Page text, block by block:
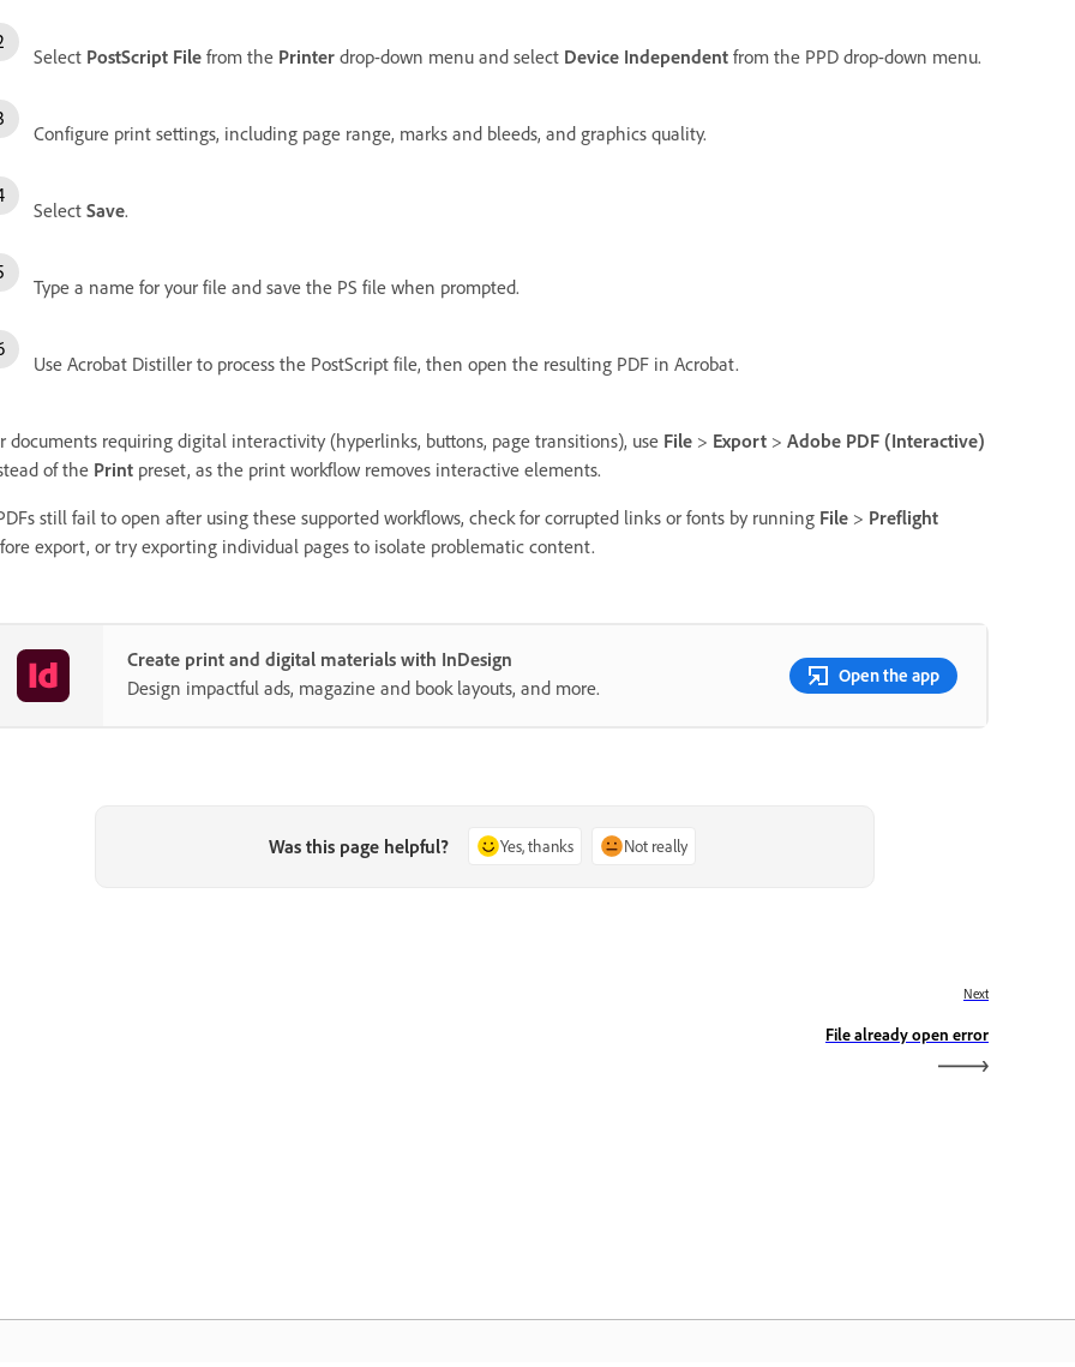
Select PostScript File from the Printer drop-down menu and select Device Independent from the PPD drop-down menu.
Configure print settings, including page range, marks and bleeds, and graphics quality.
Select Save.
Type a name for your file and save the PS file when prompted.
Use Acrobat Distiller to process the PostScript file, then open the resulting PDF in Acrobat.
documents requiring digital interactivity (hyperlinks, buttons, page transitions), use File > Export > Adobe PDF (Interactive)
of the Print preset, as the print workflow removes interactive elements.
still fail to open after using these supported workflows, check for corrupted links or fonts by running File > Preflight
export, or try exporting individual pages to isolate problematic content.
Create print and digital materials with InDesign
Design impactful ads, magazine and book layouts, and more.
Open the app
Was this page helpful? Yes, thanks Not really
Next
File already open error